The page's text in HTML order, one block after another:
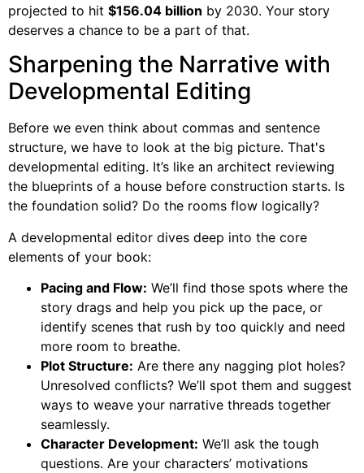
projected to hit $156.04 billion by 2030. Your story
deserves a chance to be a part of that.
Sharpening the Narrative with
Developmental Editing
Before we even think about commas and sentence
structure, we have to look at the big picture. That's
developmental editing. It’s like an architect reviewing
the blueprints of a house before construction starts. Is
the foundation solid? Do the rooms flow logically?
A developmental editor dives deep into the core
elements of your book:
Pacing and Flow: We’ll find those spots where the
story drags and help you pick up the pace, or
identify scenes that rush by too quickly and need
more room to breathe.
Plot Structure: Are there any nagging plot holes?
Unresolved conflicts? We’ll spot them and suggest
ways to weave your narrative threads together
seamlessly.
Character Development: We’ll ask the tough
questions. Are your characters’ motivations